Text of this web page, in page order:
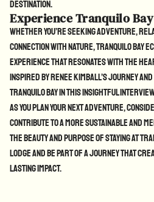
destination.
Experience Tranquilo Bay
Whether you’re seeking adventure,
connection with nature, Tranquilo Bay
experience that resonates with the
inspired by Renee Kimball’s journey
Tranquilo Bay inthis insightful interview
As you plan your next adventure,
contribute to a more sustainable and
the beauty and purpose of staying at
Lodge and be part of a journey that
lasting impact.